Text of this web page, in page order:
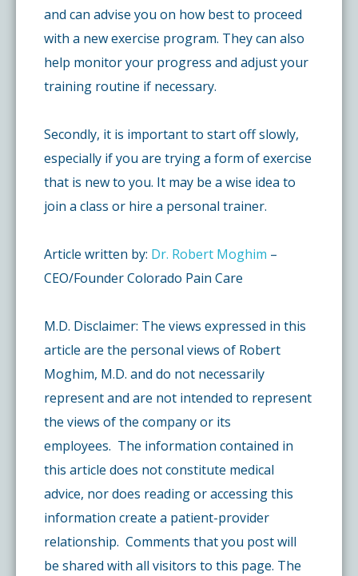
and can advise you on how best to proceed
with a new exercise program. They can also
help monitor your progress and adjust your
training routine if necessary.
Secondly, it is important to start off slowly,
especially if you are trying a form of exercise
that is new to you. It may be a wise idea to
join a class or hire a personal trainer.
Article written by: Dr. Robert Moghim –
CEO/Founder Colorado Pain Care
M.D. Disclaimer: The views expressed in this
article are the personal views of Robert
Moghim, M.D. and do not necessarily
represent and are not intended to represent
the views of the company or its
employees. The information contained in
this article does not constitute medical
advice, nor does reading or accessing this
information create a patient-provider
relationship. Comments that you post will
be shared with all visitors to this page. The